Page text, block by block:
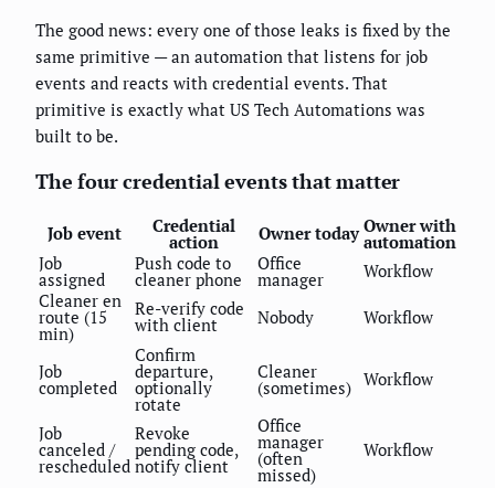
The good news: every one of those leaks is fixed by the
same primitive — an automation that listens for job
events and reacts with credential events. That
primitive is exactly what US Tech Automations was
built to be.
The four credential events that matter
Job event Credential
action Owner today Owner with
automation
Job
assigned
Push code to
cleaner phone
Office
manager
Workflow
Cleaner en
route (15
min)
Re-verify code
with client Nobody Workflow
Job
completed
Confirm
departure,
optionally
rotate
Cleaner
(sometimes) Workflow
Job
canceled /
rescheduled
Revoke
pending code,
notify client
Office
manager
(often
missed)
Workflow